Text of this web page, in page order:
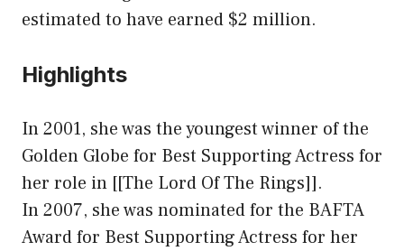
estimated to have earned $2 million.
Highlights
In 2001, she was the youngest winner of the
Golden Globe for Best Supporting Actress for
her role in [[The Lord Of The Rings]].
In 2007, she was nominated for the BAFTA
Award for Best Supporting Actress for her